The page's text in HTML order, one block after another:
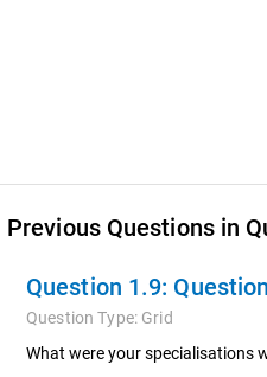
Previous Questions in
Question 1.9:
Question Type: Grid
What were your specialisations